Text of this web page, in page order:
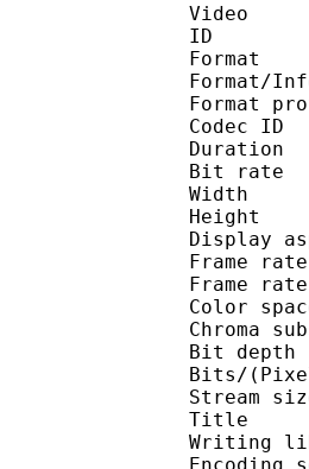
Video
Bit
Bit
Bits/
Title